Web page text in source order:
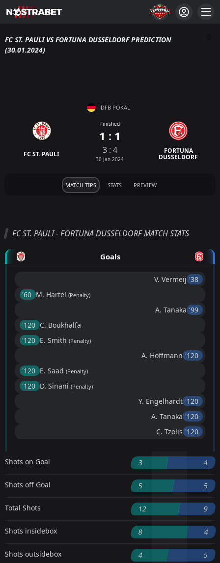
FC ST. PAULI VS FORTUNA DUSSELDORF PREDICTION
(30.01.2024)
DFB POKAL
FC ST. PAULI
Finished
1 : 1
3 : 4
30 Jan 2024
FORTUNA
DUSSELDORF
MATCH TIPS STATS PREVIEW
FC ST. PAULI - FORTUNA DUSSELDORF MATCH STATS
Goals
V. Vermeij '38 ︎
'60 ︎ M. Hartel (Penalty)
A. Tanaka '99 ︎
'120 ︎ C. Boukhalfa
'120 ︎ E. Smith (Penalty)
A. Hoffmann '120 ︎
'120 ︎ E. Saad (Penalty)
'120 ︎ D. Sinani (Penalty)
Y. Engelhardt '120 ︎
A. Tanaka '120 ︎
C. Tzolis '120 ︎
Shots on Goal 3 4
Shots off Goal 5 5
Total Shots 12 9
Shots insidebox 8 4
Shots outsidebox 4 5